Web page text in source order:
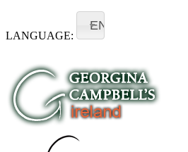
LANGUAGE:
EN